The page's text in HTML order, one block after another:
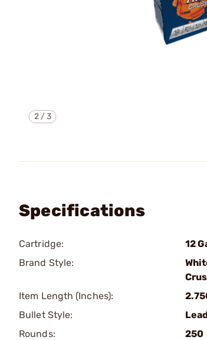
2/3
Specifications
Cartridge:
12
Brand Style:
Item Length (Inches):
Bullet Style:
Rounds:
250